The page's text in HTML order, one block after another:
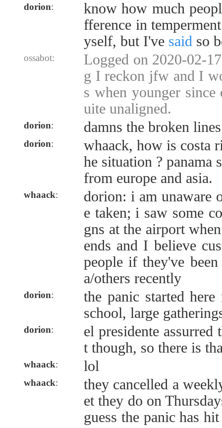
dorion:
know how much
fference in
yself, but I've said so
ossabot:
Logged on 2020-02-
g I reckon jfw and I
s when younger
uite unaligned.
dorion: damns the broken
dorion:
whaack, how is costa
he situation ? panama
from europe and asia.
whaack:
dorion: i am unaware
e taken; i saw some
gns at the airport
ends and I believe
people if they've
a/others recently
dorion:
the panic started here
school, large
dorion:
el presidente assurred
t though, so there is
whaack: lol
whaack:
they cancelled a
et they do on
guess the panic has